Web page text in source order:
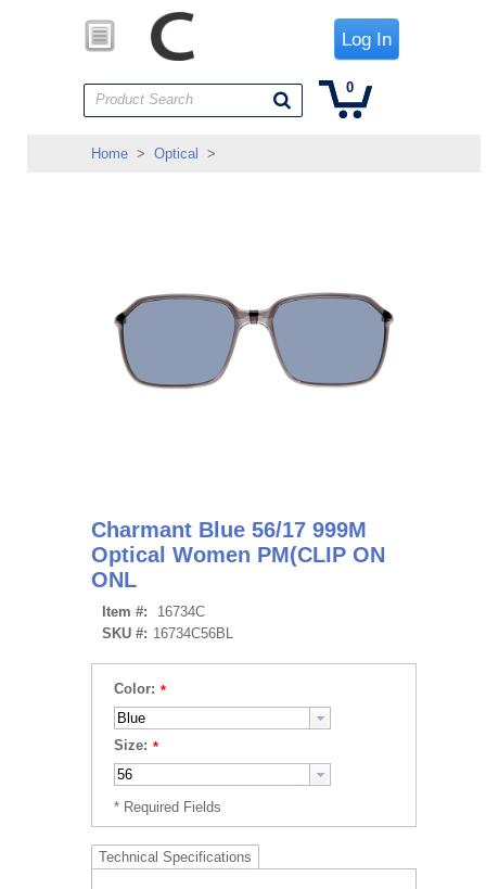
Log In
Product Search
0
Home > Optical >
Charmant Blue 56/17 999M
Optical Women PM(CLIP ON
ONL
Item #:
16734C
SKU #: 16734C56BL
Color:
Size:
Technical Specifications